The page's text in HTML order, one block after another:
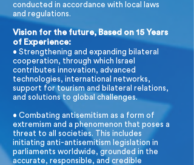
conducted in accordance with local laws
and regulations.
Vision for the future, Based on 15 Years
of Experience:
• Strengthening and expanding bilateral
cooperation, through which Israel
contributes innovation, advanced
technologies, international networks,
support for tourism and bilateral relations,
and solutions to global challenges.
• Combating antisemitism as a form of
extremism and a phenomenon that poses a
threat to all societies. This includes
initiating anti-antisemitism legislation in
parliaments worldwide, grounded in the
accurate, responsible, and credible